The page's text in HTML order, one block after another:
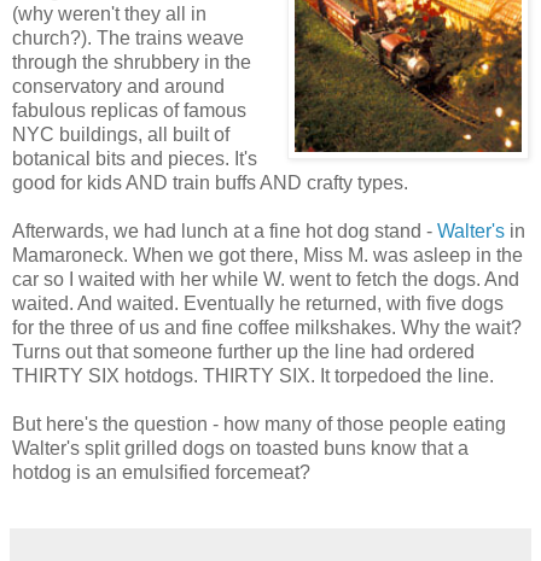
(why weren't they all in
church?). The trains weave
through the shrubbery in the
conservatory and around
fabulous replicas of famous
NYC buildings, all built of
botanical bits and pieces. It's
good for kids AND train buffs AND crafty types.
Afterwards, we had lunch at a fine hot dog stand - Walter's in
Mamaroneck. When we got there, Miss M. was asleep in the
car so I waited with her while W. went to fetch the dogs. And
waited. And waited. Eventually he returned, with five dogs
for the three of us and fine coffee milkshakes. Why the wait?
Turns out that someone further up the line had ordered
THIRTY SIX hotdogs. THIRTY SIX. It torpedoed the line.
But here's the question - how many of those people eating
Walter's split grilled dogs on toasted buns know that a
hotdog is an emulsified forcemeat?